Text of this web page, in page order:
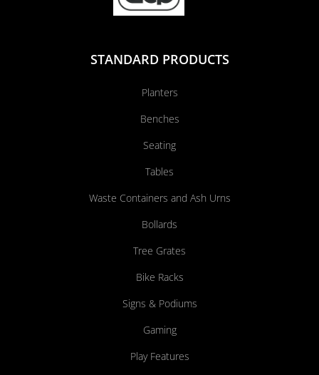
STANDARD PRODUCTS
Planters
Benches
Seating
Tables
Waste Containers and Ash Urns
Bollards
Tree Grates
Bike Racks
Signs & Podiums
Gaming
Play Features